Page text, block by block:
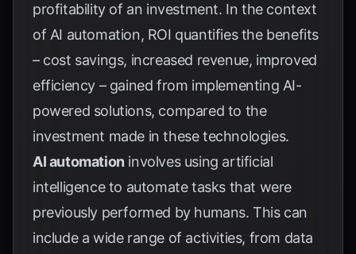
profitability of an investment. In the context
of AI automation, ROI quantifies the benefits
– cost savings, increased revenue, improved
efficiency – gained from implementing AI-
powered solutions, compared to the
investment made in these technologies.
AI automation involves using artificial
intelligence to automate tasks that were
previously performed by humans. This can
include a wide range of activities, from data